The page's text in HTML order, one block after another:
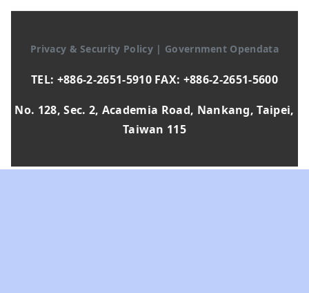
Privacy & Security Policy | Government Opendata
TEL: +886-2-2651-5910 FAX: +886-2-2651-5600
No. 128, Sec. 2, Academia Road, Nankang, Taipei,
Taiwan 115